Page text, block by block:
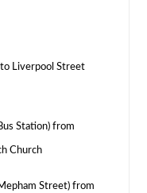
to Liverpool Street
Station) from
Church
Street) from